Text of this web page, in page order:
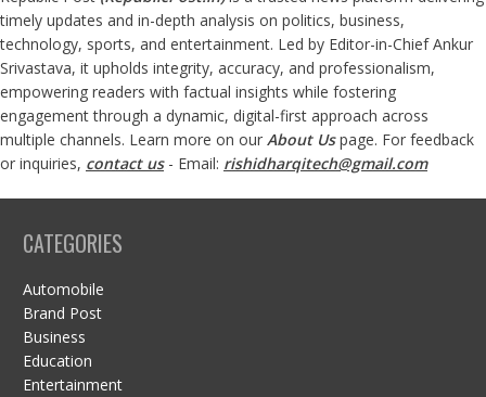
timely updates and in-depth analysis on politics, business,
technology, sports, and entertainment. Led by Editor-in-Chief Ankur
Srivastava, it upholds integrity, accuracy, and professionalism,
empowering readers with factual insights while fostering
engagement through a dynamic, digital-first approach across
multiple channels. Learn more on our About Us page. For feedback
or inquiries, contact us- Email: rishidharqitech@gmail.com
CATEGORIES
Automobile
Brand Post
Business
Education
Entertainment